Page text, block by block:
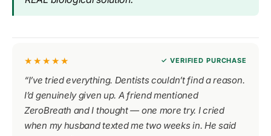
★★★★★ ✓ VERIFIED PURCHASE
“I’ve tried everything. Dentists couldn’t find a reason.
I’d genuinely given up. A friend mentioned
ZeroBreath and I thought — one more try. I cried
when my husband texted me two weeks in. He said